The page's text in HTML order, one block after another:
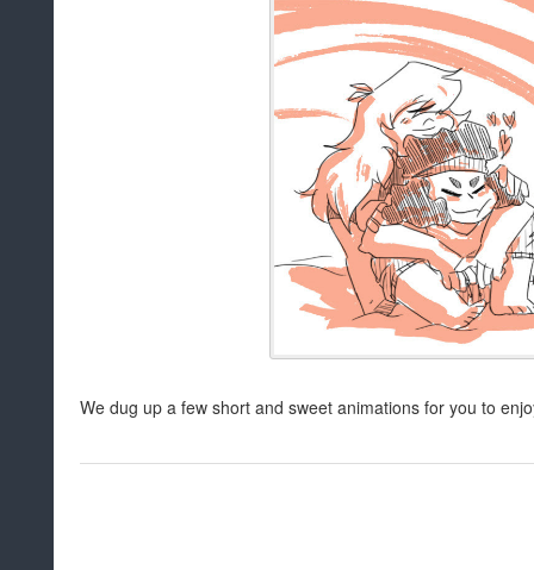
We dug up a few short and sweet animations for you to